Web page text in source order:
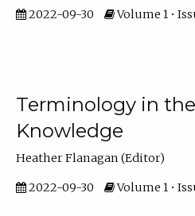
2022-09-30 Volume 1 •
Terminology in
Knowledge
Heather Flanagan (Editor)
2022-09-30 Volume 1 •